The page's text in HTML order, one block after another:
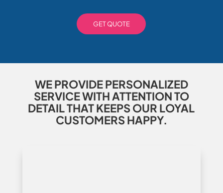
GET QUOTE
WE PROVIDE PERSONALIZED
SERVICE WITH ATTENTION TO
DETAIL THAT KEEPS OUR LOYAL
CUSTOMERS HAPPY.